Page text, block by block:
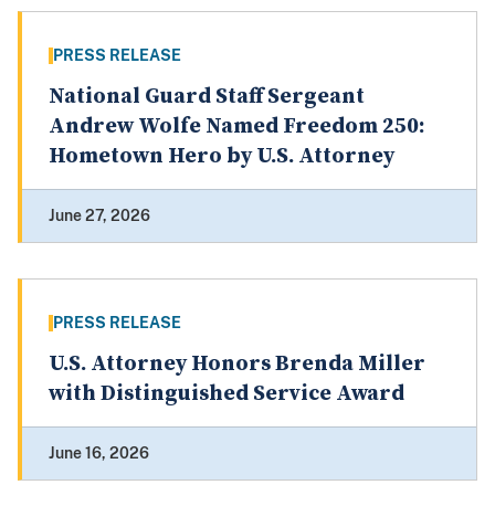
PRESS RELEASE
National Guard Staff Sergeant
Andrew Wolfe Named Freedom 250:
Hometown Hero by U.S. Attorney
June 27, 2026
PRESS RELEASE
U.S. Attorney Honors Brenda Miller
with Distinguished Service Award
June 16, 2026